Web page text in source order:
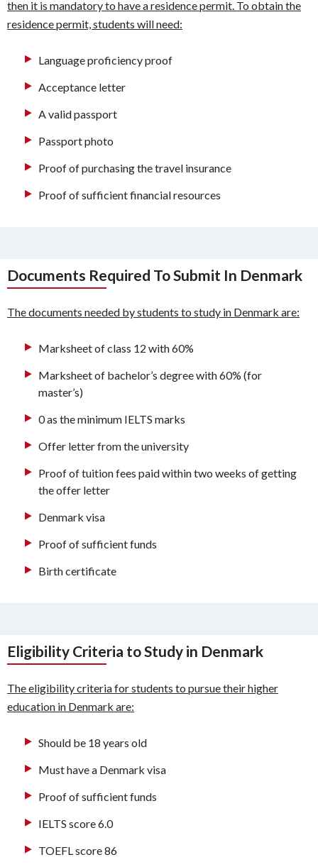
then it is mandatory to have a residence permit. To obtain the
residence permit, students will need:
Language proficiency proof
Acceptance letter
A valid passport
Passport photo
Proof of purchasing the travel insurance
Proof of sufficient financial resources
Documents Required To Submit In Denmark
The documents needed by students to study in Denmark are:
Marksheet of class 12 with 60%
Marksheet of bachelor’s degree with 60% (for
master’s)
0 as the minimum IELTS marks
Offer letter from the university
Proof of tuition fees paid within two weeks of getting
the offer letter
Denmark visa
Proof of sufficient funds
Birth certificate
Eligibility Criteria to Study in Denmark
The eligibility criteria for students to pursue their higher
education in Denmark are:
Should be 18 years old
Must have a Denmark visa
Proof of sufficient funds
IELTS score 6.0
TOEFL score 86